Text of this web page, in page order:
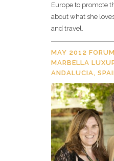
Europe to promote
about what she
and travel.
MAY 2012
MARBELLA
ANDALUCIA,